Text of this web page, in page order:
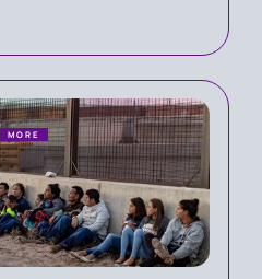
MORE